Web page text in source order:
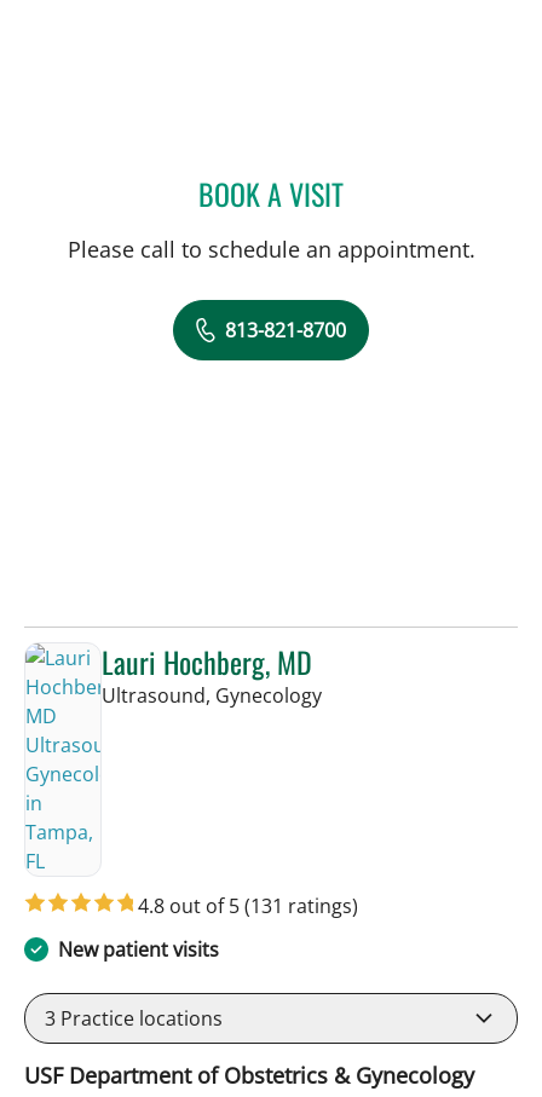
BOOK A VISITLEETORIA YVETTE
Please call to schedule an appointment.
813-821-8700
Lauri Hochberg, MD
Ultrasound, Gynecologyin Tampa, FL
4.8 out of 5(131 ratings)
New patient visits
3 Practice locations
USF Department of Obstetrics & Gynecology